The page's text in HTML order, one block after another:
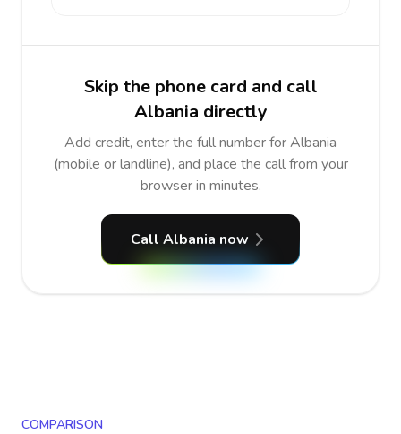
Skip the phone card and call
Albania directly
Add credit, enter the full number for Albania
(mobile or landline), and place the call from your
browser in minutes.
Call Albania now
COMPARISON